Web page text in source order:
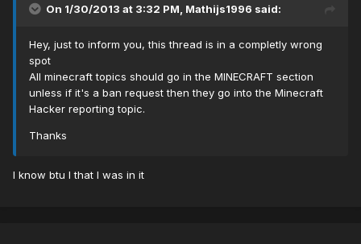
On 1/30/2013 at 3:32 PM, Mathijs1996 said:
Hey, just to inform you, this thread is in a completly wrong
spot
All minecraft topics should go in the MINECRAFT section
unless if it's a ban request then they go into the Minecraft
Hacker reporting topic.
Thanks
I know btu I that I was in it